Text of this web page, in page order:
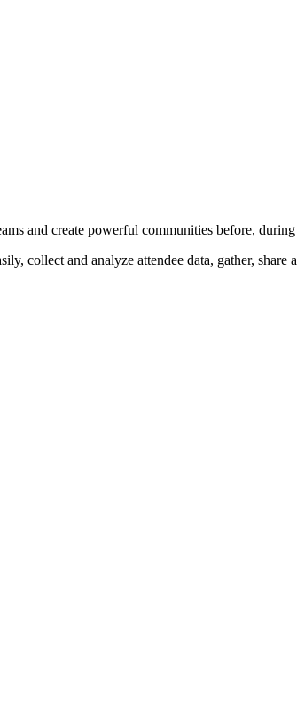
and create powerful communities before,
collect and analyze attendee data, gather,